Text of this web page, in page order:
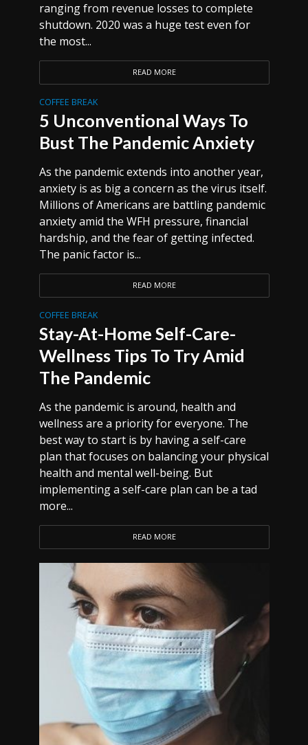
ranging from revenue losses to complete
shutdown. 2020 was a huge test even for
the most...
READ MORE
COFFEE BREAK
5 Unconventional Ways To
Bust The Pandemic Anxiety
As the pandemic extends into another year,
anxiety is as big a concern as the virus itself.
Millions of Americans are battling pandemic
anxiety amid the WFH pressure, financial
hardship, and the fear of getting infected.
The panic factor is...
READ MORE
COFFEE BREAK
Stay-At-Home Self-Care-
Wellness Tips To Try Amid
The Pandemic
As the pandemic is around, health and
wellness are a priority for everyone. The
best way to start is by having a self-care
plan that focuses on balancing your physical
health and mental well-being. But
implementing a self-care plan can be a tad
more...
READ MORE